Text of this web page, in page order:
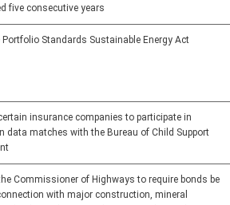
five consecutive years
Portfolio Standards Sustainable Energy Act
insurance companies to participate in
data matches with the Bureau of Child Support
Commissioner of Highways to require bonds be
with major construction, mineral